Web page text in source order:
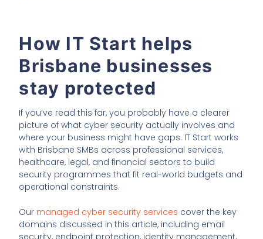
How IT Start helps
Brisbane businesses
stay protected
If you’ve read this far, you probably have a clearer
picture of what cyber security actually involves and
where your business might have gaps. IT Start works
with Brisbane SMBs across professional services,
healthcare, legal, and financial sectors to build
security programmes that fit real-world budgets and
operational constraints.
Our managed cyber security services cover the key
domains discussed in this article, including email
security, endpoint protection, identity management,